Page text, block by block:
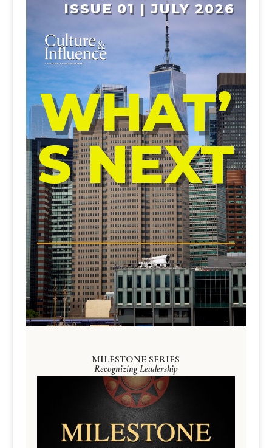
ISSUE 01 | JULY 2026
WHAT’
S NEXT
MILESTONE SERIES
Recognizing Leadership